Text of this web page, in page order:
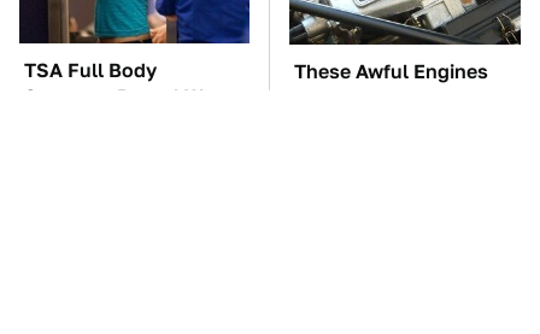
TSA Full Body
Scanners Reveal Way
These Awful Engines